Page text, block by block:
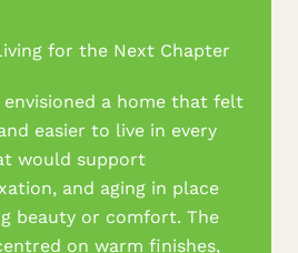
for the Next Chapter
envisioned a home that felt
easier to live in every
would support
and aging in place
beauty or comfort. The
on warm finishes,